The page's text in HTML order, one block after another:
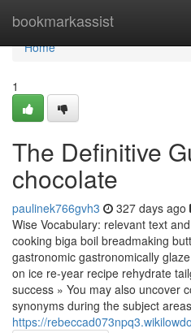
bookmarkassist
Home
Home
1
The Definitive
chocolate
paulinek766gvh3 327 days ago
Wise Vocabulary: relevant text
cooking biga boil breadmaking
gastronomic gastronomically
on ice re-year recipe rehydrate
success » You may also uncover
synonyms during the subject
https://